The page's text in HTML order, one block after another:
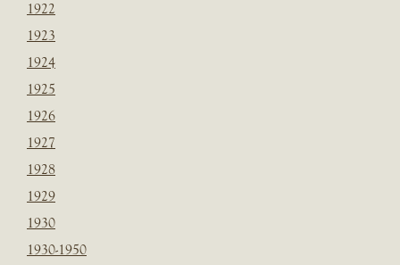
1922
1923
1924
1925
1926
1927
1928
1929
1930
1930-1950